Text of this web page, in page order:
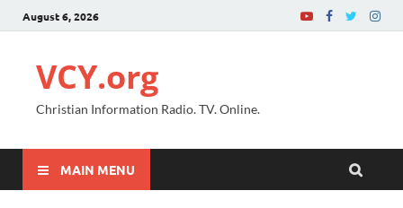
August 6, 2026
VCY.org
Christian Information Radio. TV. Online.
MAIN MENU